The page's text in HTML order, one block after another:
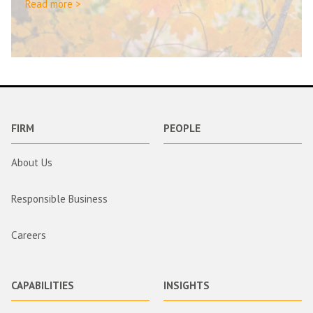
Read more >
FIRM
About Us
Responsible Business
Careers
PEOPLE
CAPABILITIES INSIGHTS